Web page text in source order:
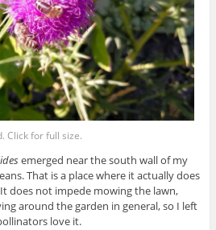
Click for full size.
emerged near the south wall of my
That is a place where it actually does
does not impede mowing the lawn,
around the garden in general, so I left
love it.